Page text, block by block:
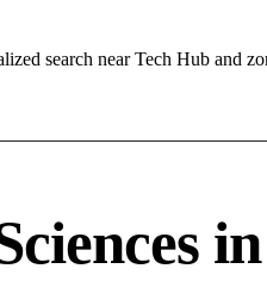
search near Tech Hub and